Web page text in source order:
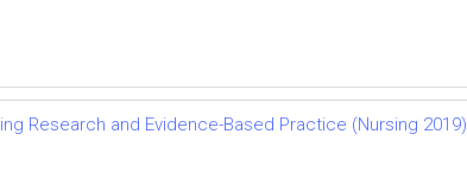
Research and Evidence-Based Practice (Nursing 2019)